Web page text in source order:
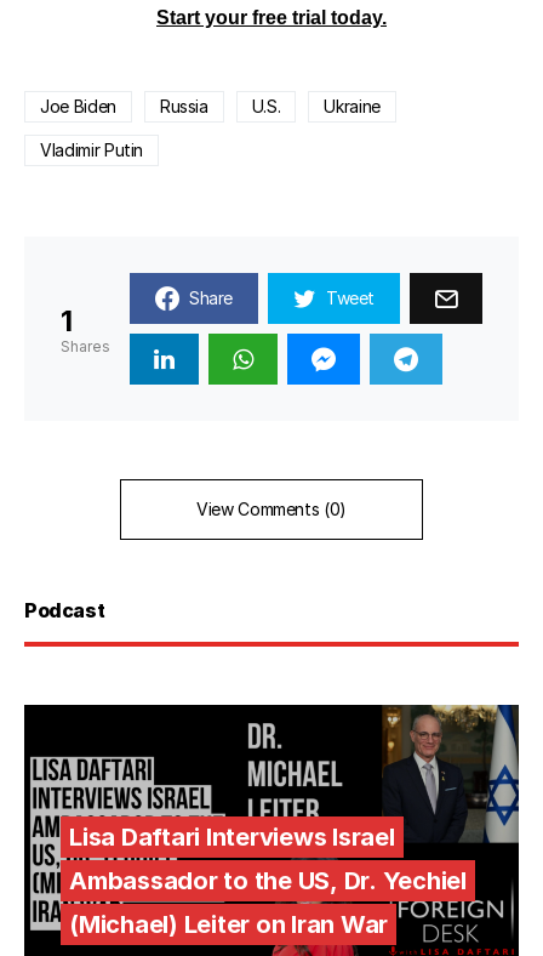
Start your free trial today.
Joe Biden Russia U.S. Ukraine
Vladimir Putin
1
Shares
Share Tweet
View Comments (0)
Podcast
Lisa Daftari Interviews Israel
Ambassador to the US, Dr. Yechiel
(Michael) Leiter on Iran War